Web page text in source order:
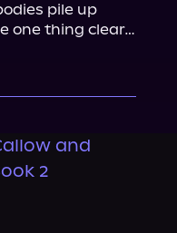
pile up
one thing clear…
and
2